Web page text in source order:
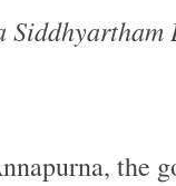
Siddhyartham
the